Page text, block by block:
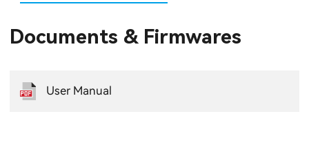
Documents & Firmwares
User Manual